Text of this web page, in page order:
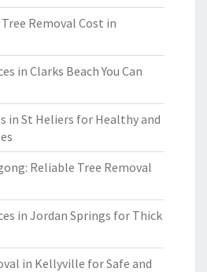
Removal Cost in
in Clarks Beach You Can
in St Heliers for Healthy and
Reliable Tree Removal
in Jordan Springs for Thick
in Kellyville for Safe and